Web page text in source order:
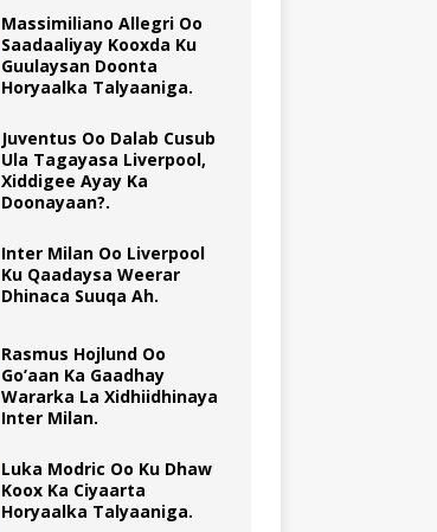
Massimiliano Allegri Oo
Saadaaliyay Kooxda Ku
Guulaysan Doonta
Horyaalka Talyaaniga.
Juventus Oo Dalab Cusub
Ula Tagayasa Liverpool,
Xiddigee Ayay Ka
Doonayaan?.
Inter Milan Oo Liverpool
Ku Qaadaysa Weerar
Dhinaca Suuqa Ah.
Rasmus Hojlund Oo
Go’aan Ka Gaadhay
Wararka La Xidhiidhinaya
Inter Milan.
Luka Modric Oo Ku Dhaw
Koox Ka Ciyaarta
Horyaalka Talyaaniga.